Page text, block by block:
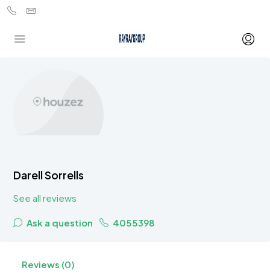
Darell Sorrells
See all reviews
Ask a question 4055398
Reviews (0)